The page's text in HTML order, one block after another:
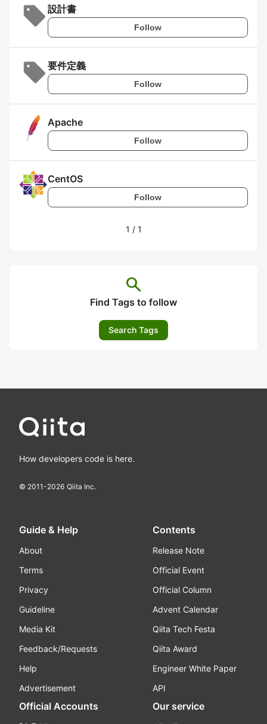
設計書
Follow
要件定義
Follow
Apache
Follow
CentOS
Follow
1 / 1
search
Find Tags to follow
Search Tags
How developers code is here.
© 2011-2026 Qiita Inc.
Guide & Help
About
Terms
Privacy
Guideline
Media Kit
Feedback/Requests
Help
Advertisement
Contents
Release Note
Official Event
Official Column
Advent Calendar
Qiita Tech Festa
Qiita Award
Engineer White Paper
API
Official Accounts Our service